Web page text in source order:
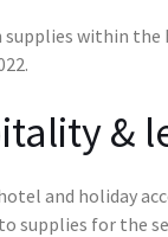
supplies within
&
and holiday
supplies for the